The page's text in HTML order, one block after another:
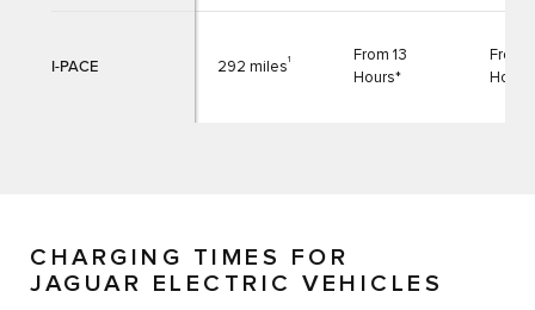
292 miles1
From 13
Hours*
From
I-PACE
CHARGING TIMES FOR
JAGUAR ELECTRIC VEHICLES